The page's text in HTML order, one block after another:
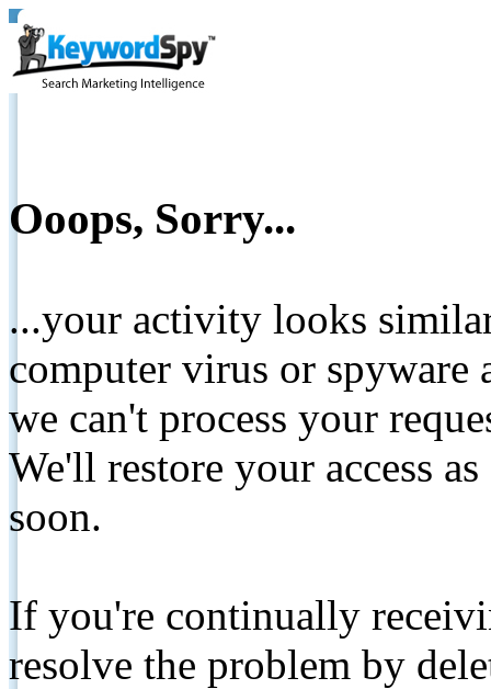
Ooops, Sorry...
...your activity looks
computer virus or spyware
we can't process your
We'll restore your access
soon.
If you're continually
resolve the problem by